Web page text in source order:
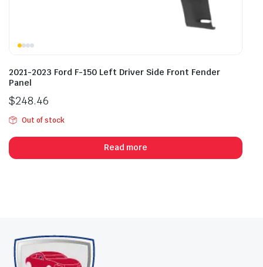
2021-2023 Ford F-150 Left Driver Side Front Fender
Panel
$248.46
Out of stock
Read more